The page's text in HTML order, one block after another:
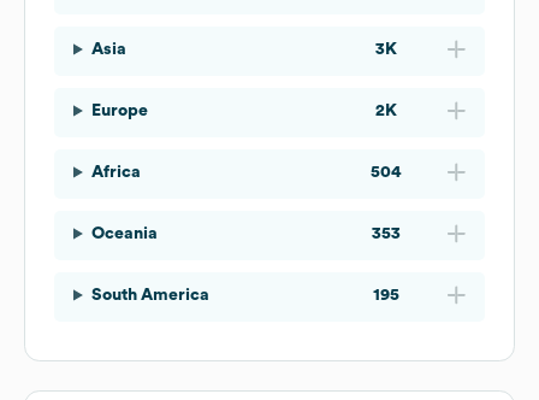
Asia 3K
Europe 2K
Africa 504
Oceania 353
South America 195